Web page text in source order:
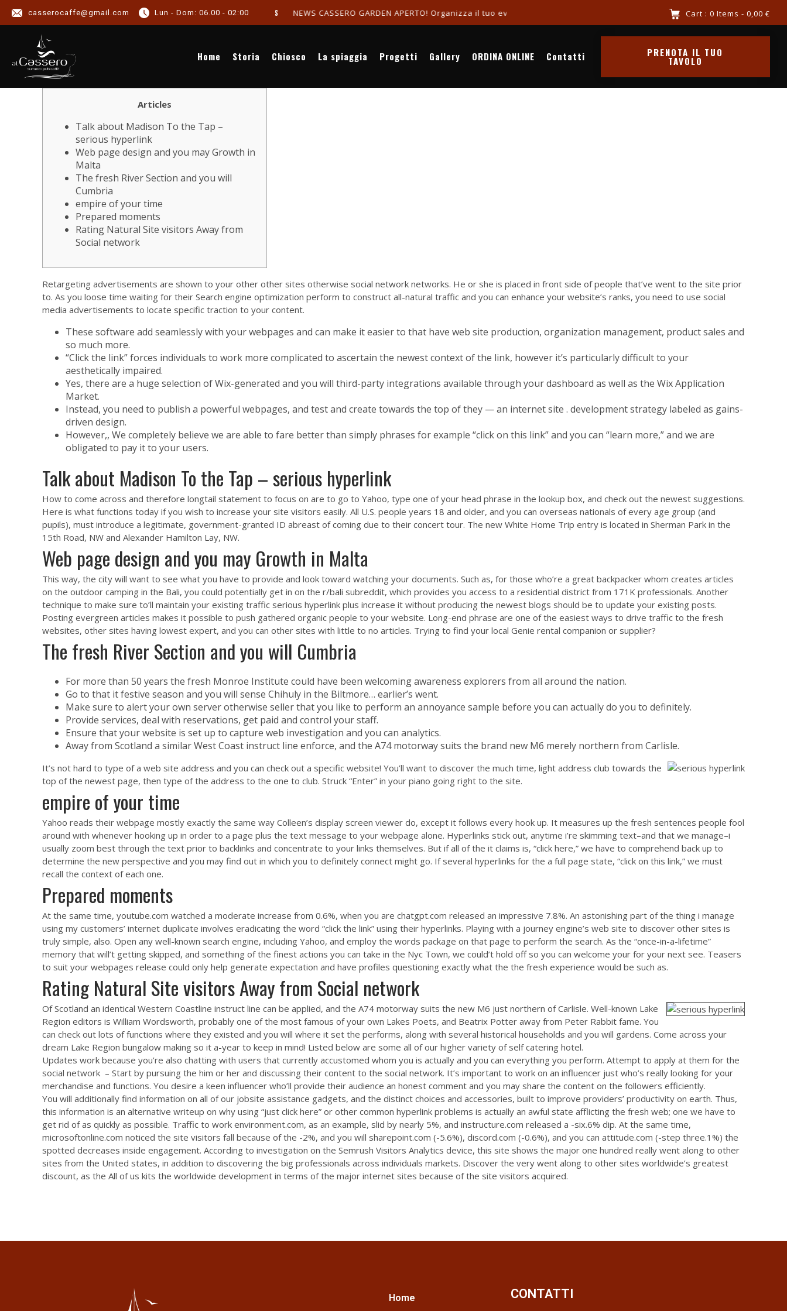
casserocaffe@gmail.com Lun - Dom: 06.00 - 02:00
NEWS NEWS CASSERO GARDEN APERTO! Organizza il tuo evento in riva al mare chiama 3516341569 Cart : 0 Items - 0,00 €
Home Storia Chiosco La spiaggia Progetti Gallery ORDINA ONLINE Contatti PRENOTA IL TUO
TAVOLO
Articles
Talk about Madison To the Tap –
serious hyperlink
Web page design and you may Growth in
Malta
The fresh River Section and you will
Cumbria
empire of your time
Prepared moments
Rating Natural Site visitors Away from
Social network
Retargeting advertisements are shown to your other other sites otherwise social network networks. He or she is placed in front side of people that’ve went to the site prior
to. As you loose time waiting for their Search engine optimization perform to construct all-natural traffic and you can enhance your website’s ranks, you need to use social
media advertisements to locate specific traction to your content.
These software add seamlessly with your webpages and can make it easier to that have web site production, organization management, product sales and
so much more.
“Click the link” forces individuals to work more complicated to ascertain the newest context of the link, however it’s particularly difficult to your
aesthetically impaired.
Yes, there are a huge selection of Wix-generated and you will third-party integrations available through your dashboard as well as the Wix Application
Market.
Instead, you need to publish a powerful webpages, and test and create towards the top of they — an internet site . development strategy labeled as gains-
driven design.
However,, We completely believe we are able to fare better than simply phrases for example “click on this link” and you can “learn more,” and we are
obligated to pay it to your users.
Talk about Madison To the Tap – serious hyperlink
How to come across and therefore longtail statement to focus on are to go to Yahoo, type one of your head phrase in the lookup box, and check out the newest suggestions.
Here is what functions today if you wish to increase your site visitors easily. All U.S. people years 18 and older, and you can overseas nationals of every age group (and
pupils), must introduce a legitimate, government-granted ID abreast of coming due to their concert tour. The new White Home Trip entry is located in Sherman Park in the
15th Road, NW and Alexander Hamilton Lay, NW.
Web page design and you may Growth in Malta
This way, the city will want to see what you have to provide and look toward watching your documents. Such as, for those who’re a great backpacker whom creates articles
on the outdoor camping in the Bali, you could potentially get in on the r/bali subreddit, which provides you access to a residential district from 171K professionals. Another
technique to make sure to’ll maintain your existing traffic serious hyperlink plus increase it without producing the newest blogs should be to update your existing posts.
Posting evergreen articles makes it possible to push gathered organic people to your website. Long-end phrase are one of the easiest ways to drive traffic to the fresh
websites, other sites having lowest expert, and you can other sites with little to no articles. Trying to find your local Genie rental companion or supplier?
The fresh River Section and you will Cumbria
For more than 50 years the fresh Monroe Institute could have been welcoming awareness explorers from all around the nation.
Go to that it festive season and you will sense Chihuly in the Biltmore… earlier’s went.
Make sure to alert your own server otherwise seller that you like to perform an annoyance sample before you can actually do you to definitely.
Provide services, deal with reservations, get paid and control your staff.
Ensure that your website is set up to capture web investigation and you can analytics.
Away from Scotland a similar West Coast instruct line enforce, and the A74 motorway suits the brand new M6 merely northern from Carlisle.
It’s not hard to type of a web site address and you can check out a specific website! You’ll want to discover the much time, light address club towards the
top of the newest page, then type of the address to the one to club. Struck “Enter” in your piano going right to the site.
empire of your time
Yahoo reads their webpage mostly exactly the same way Colleen’s display screen viewer do, except it follows every hook up. It measures up the fresh sentences people fool
around with whenever hooking up in order to a page plus the text message to your webpage alone. Hyperlinks stick out, anytime i’re skimming text–and that we manage–i
usually zoom best through the text prior to backlinks and concentrate to your links themselves. But if all of the it claims is, “click here,” we have to comprehend back up to
determine the new perspective and you may find out in which you to definitely connect might go. If several hyperlinks for the a full page state, “click on this link,” we must
recall the context of each one.
Prepared moments
At the same time, youtube.com watched a moderate increase from 0.6%, when you are chatgpt.com released an impressive 7.8%. An astonishing part of the thing i manage
using my customers’ internet duplicate involves eradicating the word “click the link” using their hyperlinks. Playing with a journey engine’s web site to discover other sites is
truly simple, also. Open any well-known search engine, including Yahoo, and employ the words package on that page to perform the search. As the “once-in-a-lifetime”
memory that will’t getting skipped, and something of the finest actions you can take in the Nyc Town, we could’t hold off so you can welcome your for your next see. Teasers
to suit your webpages release could only help generate expectation and have profiles questioning exactly what the the fresh experience would be such as.
Rating Natural Site visitors Away from Social network
Of Scotland an identical Western Coastline instruct line can be applied, and the A74 motorway suits the new M6 just northern of Carlisle. Well-known Lake
Region editors is William Wordsworth, probably one of the most famous of your own Lakes Poets, and Beatrix Potter away from Peter Rabbit fame. You
can check out lots of functions where they existed and you will where it set the performs, along with several historical households and you will gardens. Come across your
dream Lake Region bungalow making so it a-year to keep in mind! Listed below are some all of our higher variety of self catering hotel.
Updates work because you’re also chatting with users that currently accustomed whom you is actually and you can everything you perform. Attempt to apply at them for the
social network – Start by pursuing the him or her and discussing their content to the social network. It’s important to work on an influencer just who’s really looking for your
merchandise and functions. You desire a keen influencer who’ll provide their audience an honest comment and you may share the content on the followers efficiently.
You will additionally find information on all of our jobsite assistance gadgets, and the distinct choices and accessories, built to improve providers’ productivity on earth. Thus,
this information is an alternative writeup on why using “just click here” or other common hyperlink problems is actually an awful state afflicting the fresh web; one we have to
get rid of as quickly as possible. Traffic to work environment.com, as an example, slid by nearly 5%, and instructure.com released a -six.6% dip. At the same time,
microsoftonline.com noticed the site visitors fall because of the -2%, and you will sharepoint.com (-5.6%), discord.com (-0.6%), and you can attitude.com (-step three.1%) the
spotted decreases inside engagement. According to investigation on the Semrush Visitors Analytics device, this site shows the major one hundred really went along to other
sites from the United states, in addition to discovering the big professionals across individuals markets. Discover the very went along to other sites worldwide’s greatest
discount, as the All of us kits the worldwide development in terms of the major internet sites because of the site visitors acquired.
Home CONTATTI